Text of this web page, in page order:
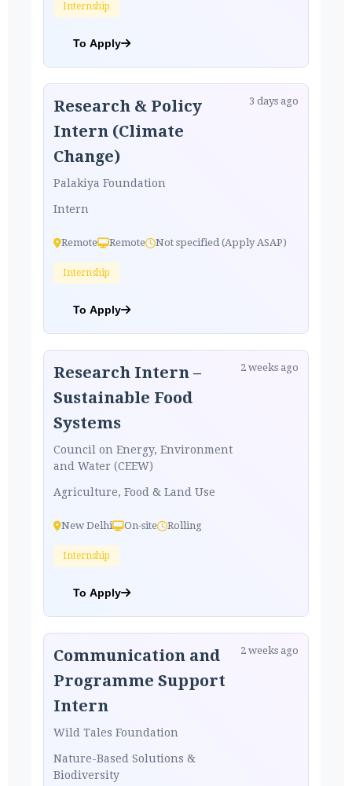
Internship
To Apply
Research & Policy
Intern (Climate
Change)
Palakiya Foundation
Intern
3 days ago
Remote Remote Not specified (Apply ASAP)
Internship
To Apply
Research Intern –
Sustainable Food
Systems
Council on Energy, Environment
and Water (CEEW)
Agriculture, Food & Land Use
2 weeks ago
New Delhi On-site Rolling
Internship
To Apply
Communication and
Programme Support
Intern
Wild Tales Foundation
Nature-Based Solutions &
Biodiversity
2 weeks ago